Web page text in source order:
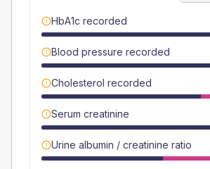
HbA1c recorded
Blood pressure recorded
Cholesterol recorded
Serum creatinine
Urine albumin / creatinine ratio